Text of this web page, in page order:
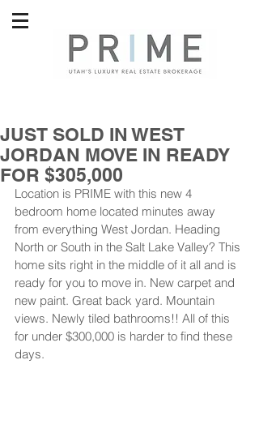
JUST SOLD IN WEST
JORDAN MOVE IN READY
FOR $305,000
Location is PRIME with this new 4
bedroom home located minutes away
from everything West Jordan. Heading
North or South in the Salt Lake Valley? This
home sits right in the middle of it all and is
ready for you to move in. New carpet and
new paint. Great back yard. Mountain
views. Newly tiled bathrooms!! All of this
for under $300,000 is harder to find these
days.